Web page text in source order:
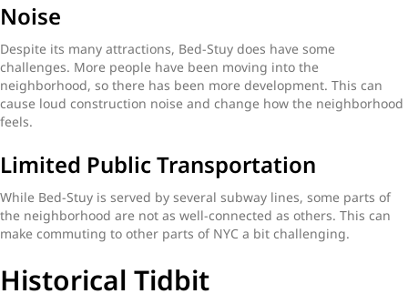
Noise
Despite its many attractions, Bed-Stuy does have some
challenges. More people have been moving into the
neighborhood, so there has been more development. This can
cause loud construction noise and change how the neighborhood
feels.
Limited Public Transportation
While Bed-Stuy is served by several subway lines, some parts of
the neighborhood are not as well-connected as others. This can
make commuting to other parts of NYC a bit challenging.
Historical Tidbit